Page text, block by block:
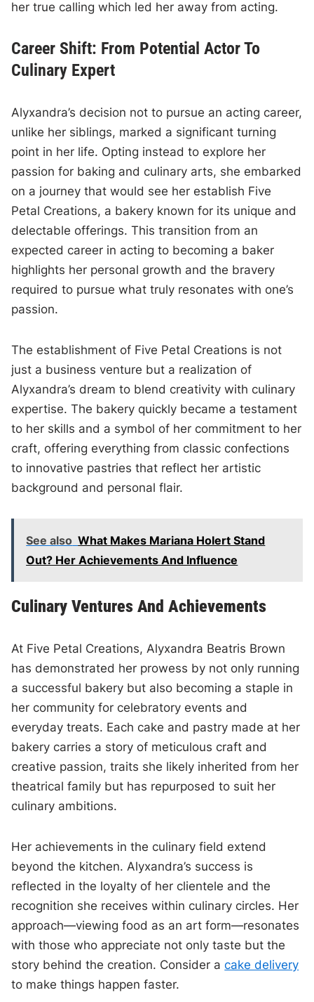
her true calling which led her away from acting.
Career Shift: From Potential Actor To
Culinary Expert
Alyxandra’s decision not to pursue an acting career,
unlike her siblings, marked a significant turning
point in her life. Opting instead to explore her
passion for baking and culinary arts, she embarked
on a journey that would see her establish Five
Petal Creations, a bakery known for its unique and
delectable offerings. This transition from an
expected career in acting to becoming a baker
highlights her personal growth and the bravery
required to pursue what truly resonates with one’s
passion.
The establishment of Five Petal Creations is not
just a business venture but a realization of
Alyxandra’s dream to blend creativity with culinary
expertise. The bakery quickly became a testament
to her skills and a symbol of her commitment to her
craft, offering everything from classic confections
to innovative pastries that reflect her artistic
background and personal flair.
See also What Makes Mariana Holert Stand
Out? Her Achievements And Influence
Culinary Ventures And Achievements
At Five Petal Creations, Alyxandra Beatris Brown
has demonstrated her prowess by not only running
a successful bakery but also becoming a staple in
her community for celebratory events and
everyday treats. Each cake and pastry made at her
bakery carries a story of meticulous craft and
creative passion, traits she likely inherited from her
theatrical family but has repurposed to suit her
culinary ambitions.
Her achievements in the culinary field extend
beyond the kitchen. Alyxandra’s success is
reflected in the loyalty of her clientele and the
recognition she receives within culinary circles. Her
approach—viewing food as an art form—resonates
with those who appreciate not only taste but the
story behind the creation. Consider acake delivery
to make things happen faster.